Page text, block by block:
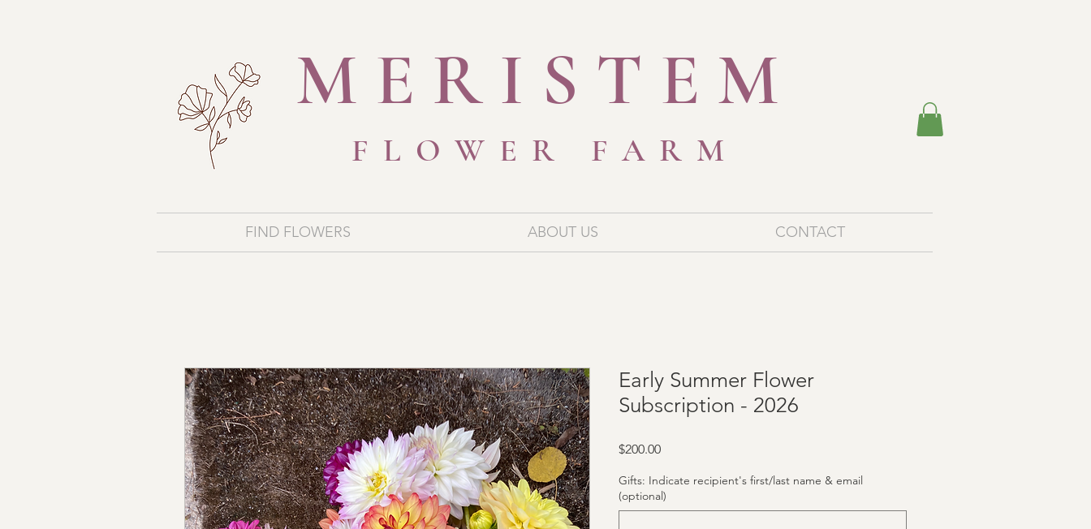
MERISTEM
FLOWER FARM
FIND FLOWERS ABOUT US CONTACT
Early Summer Flower
Subscription - 2026
$200.00Price
Gifts: Indicate recipient's first/last name & email
(optional)